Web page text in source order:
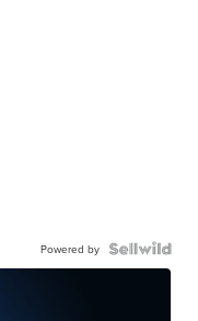
Powered by